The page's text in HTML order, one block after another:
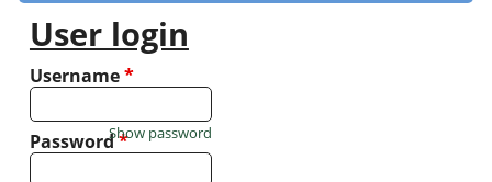
User login
Username*
Password*
Show password